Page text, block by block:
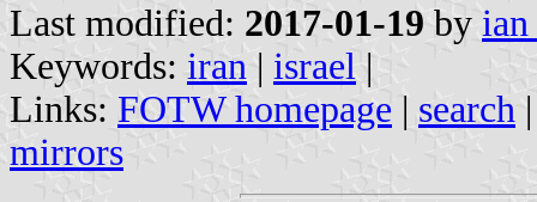
Last modified: 2017-01-19 by
Keywords: iran | israel |
Links: FOTW homepage | search
mirrors